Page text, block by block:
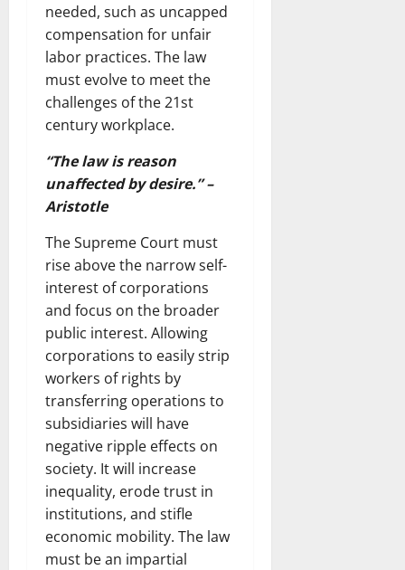
needed, such as uncapped
compensation for unfair
labor practices. The law
must evolve to meet the
challenges of the 21st
century workplace.
“The law is reason
unaffected by desire.” –
Aristotle
The Supreme Court must
rise above the narrow self-
interest of corporations
and focus on the broader
public interest. Allowing
corporations to easily strip
workers of rights by
transferring operations to
subsidiaries will have
negative ripple effects on
society. It will increase
inequality, erode trust in
institutions, and stifle
economic mobility. The law
must be an impartial